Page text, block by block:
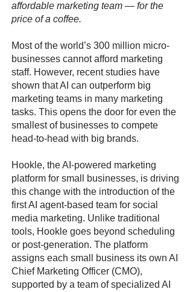
affordable marketing team — for the
price of a coffee.
Most of the world’s 300 million micro-
businesses cannot afford marketing
staff. However, recent studies have
shown that AI can outperform big
marketing teams in many marketing
tasks. This opens the door for even the
smallest of businesses to compete
head-to-head with big brands.
Hookle, the AI-powered marketing
platform for small businesses, is driving
this change with the introduction of the
first AI agent-based team for social
media marketing. Unlike traditional
tools, Hookle goes beyond scheduling
or post-generation. The platform
assigns each small business its own AI
Chief Marketing Officer (CMO),
supported by a team of specialized AI